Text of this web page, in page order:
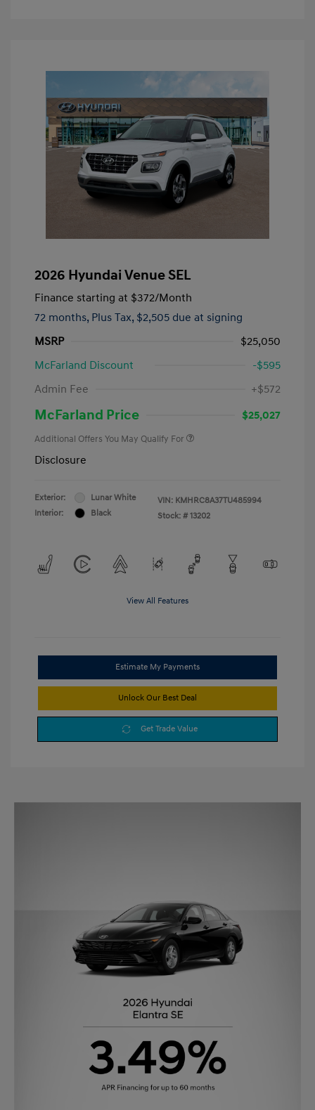
2026 Hyundai Venue SEL
Finance starting at $372/Month
72 months, Plus Tax, $2,505 due at signing
MSRP
$25,050
McFarland Discount
-$595
Admin Fee
+$572
McFarland Price $25,027
Additional Offers You May Qualify For
Disclosure
Exterior:
Lunar White
Interior:
Black
VIN: KMHRC8A37TU485994
Stock: # 13202
View All Features
Estimate My Payments
Unlock Our Best Deal
Get Trade Value